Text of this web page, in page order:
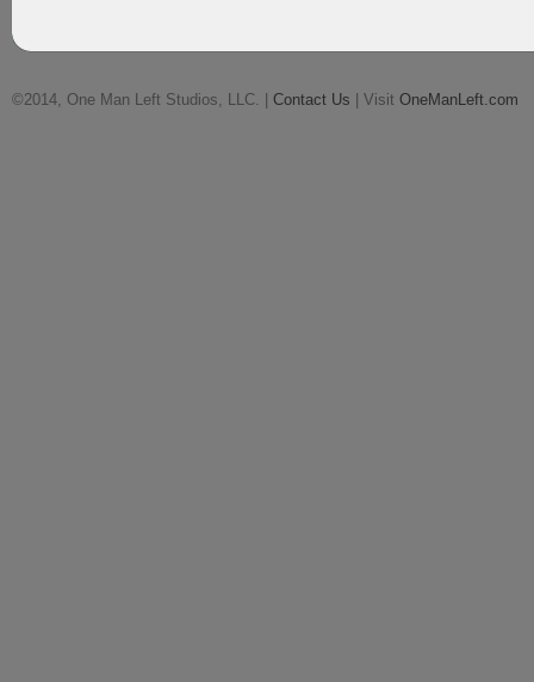
©2014, One Man Left Studios, LLC. | Contact Us | Visit OneManLeft.com